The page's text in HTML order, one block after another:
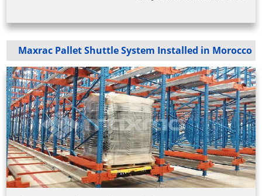
Maxrac Pallet Shuttle System Installed in Morocco